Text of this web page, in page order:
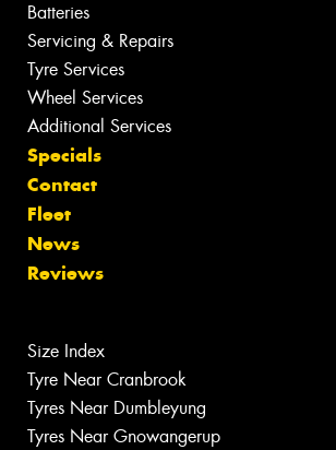
Batteries
Servicing & Repairs
Tyre Services
Wheel Services
Additional Services
Specials
Contact
Fleet
News
Reviews
Size Index
Tyre Near Cranbrook
Tyres Near Dumbleyung
Tyres Near Gnowangerup